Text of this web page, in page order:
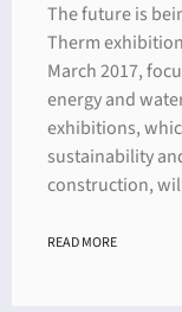
The future is
Therm
March 2017,
energy and
exhibitions,
sustainability
construction,
READ MORE